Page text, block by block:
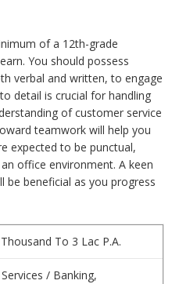
of a 12th-grade
You should possess
verbal and written, to engage
detail is crucial for handling
of customer service
teamwork will help you
expected to be punctual,
office environment. A keen
be beneficial as you progress
To 3 Lac P.A.
/ Banking,